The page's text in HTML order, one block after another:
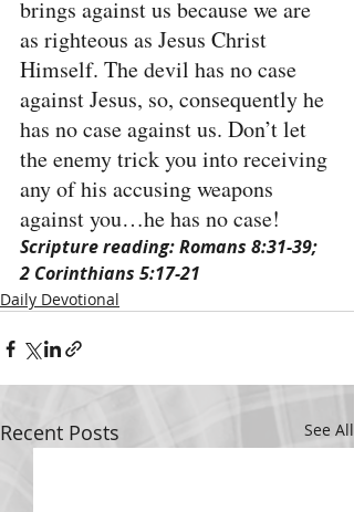
brings against us because we are
as righteous as Jesus Christ
Himself. The devil has no case
against Jesus, so, consequently he
has no case against us. Don’t let
the enemy trick you into receiving
any of his accusing weapons
against you…he has no case!
Scripture reading: Romans 8:31-39;
2 Corinthians 5:17-21
Daily Devotional
Recent Posts See All